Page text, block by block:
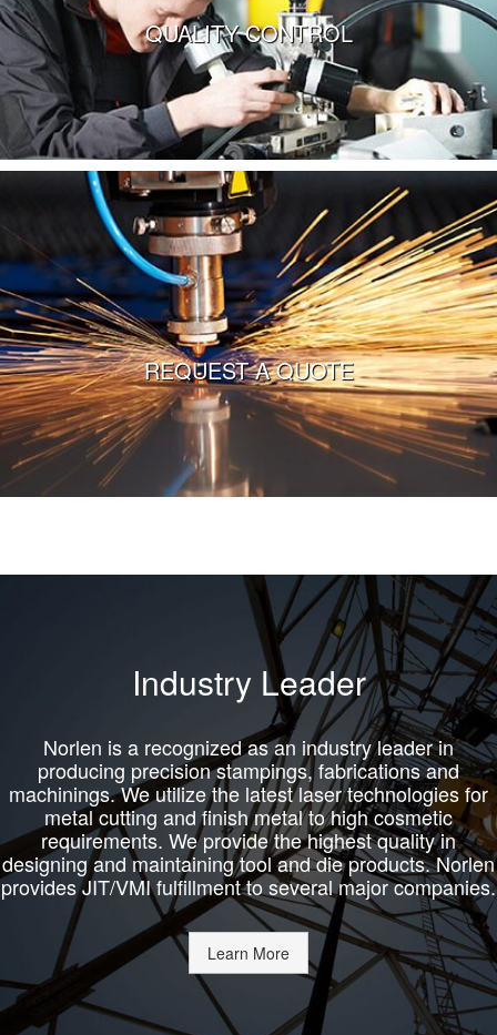
QUALITY CONTROL
REQUEST A QUOTE
VIEW MORE
Industry Leader
Norlen is a recognized as an industry leader in
producing precision stampings, fabrications and
machinings. We utilize the latest laser technologies for
metal cutting and finish metal to high cosmetic
requirements. We provide the highest quality in
designing and maintaining tool and die products. Norlen
provides JIT/VMI fulfillment to several major companies.
Learn More